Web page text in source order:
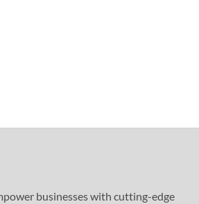
businesses with cutting-edge